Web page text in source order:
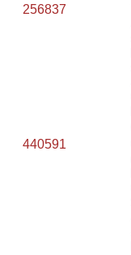
256837
440591